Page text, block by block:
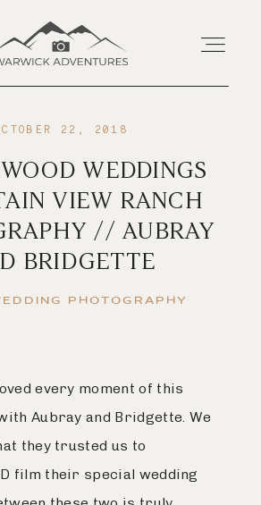
Home
About
Offerings
Contact
22, 2018
WEDDINGS
VIEW RANCH
// AUBRAY
BRIDGETTE
PHOTOGRAPHY
every moment of this
Aubray and Bridgette. We
they trusted us to
film their special wedding